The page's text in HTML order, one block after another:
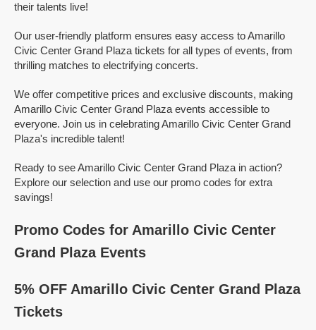
their talents live!
Our user-friendly platform ensures easy access to Amarillo
Civic Center Grand Plaza tickets for all types of events, from
thrilling matches to electrifying concerts.
We offer competitive prices and exclusive discounts, making
Amarillo Civic Center Grand Plaza events accessible to
everyone. Join us in celebrating Amarillo Civic Center Grand
Plaza's incredible talent!
Ready to see Amarillo Civic Center Grand Plaza in action?
Explore our selection and use our promo codes for extra
savings!
Promo Codes for Amarillo Civic Center
Grand Plaza Events
5% OFF Amarillo Civic Center Grand Plaza
Tickets